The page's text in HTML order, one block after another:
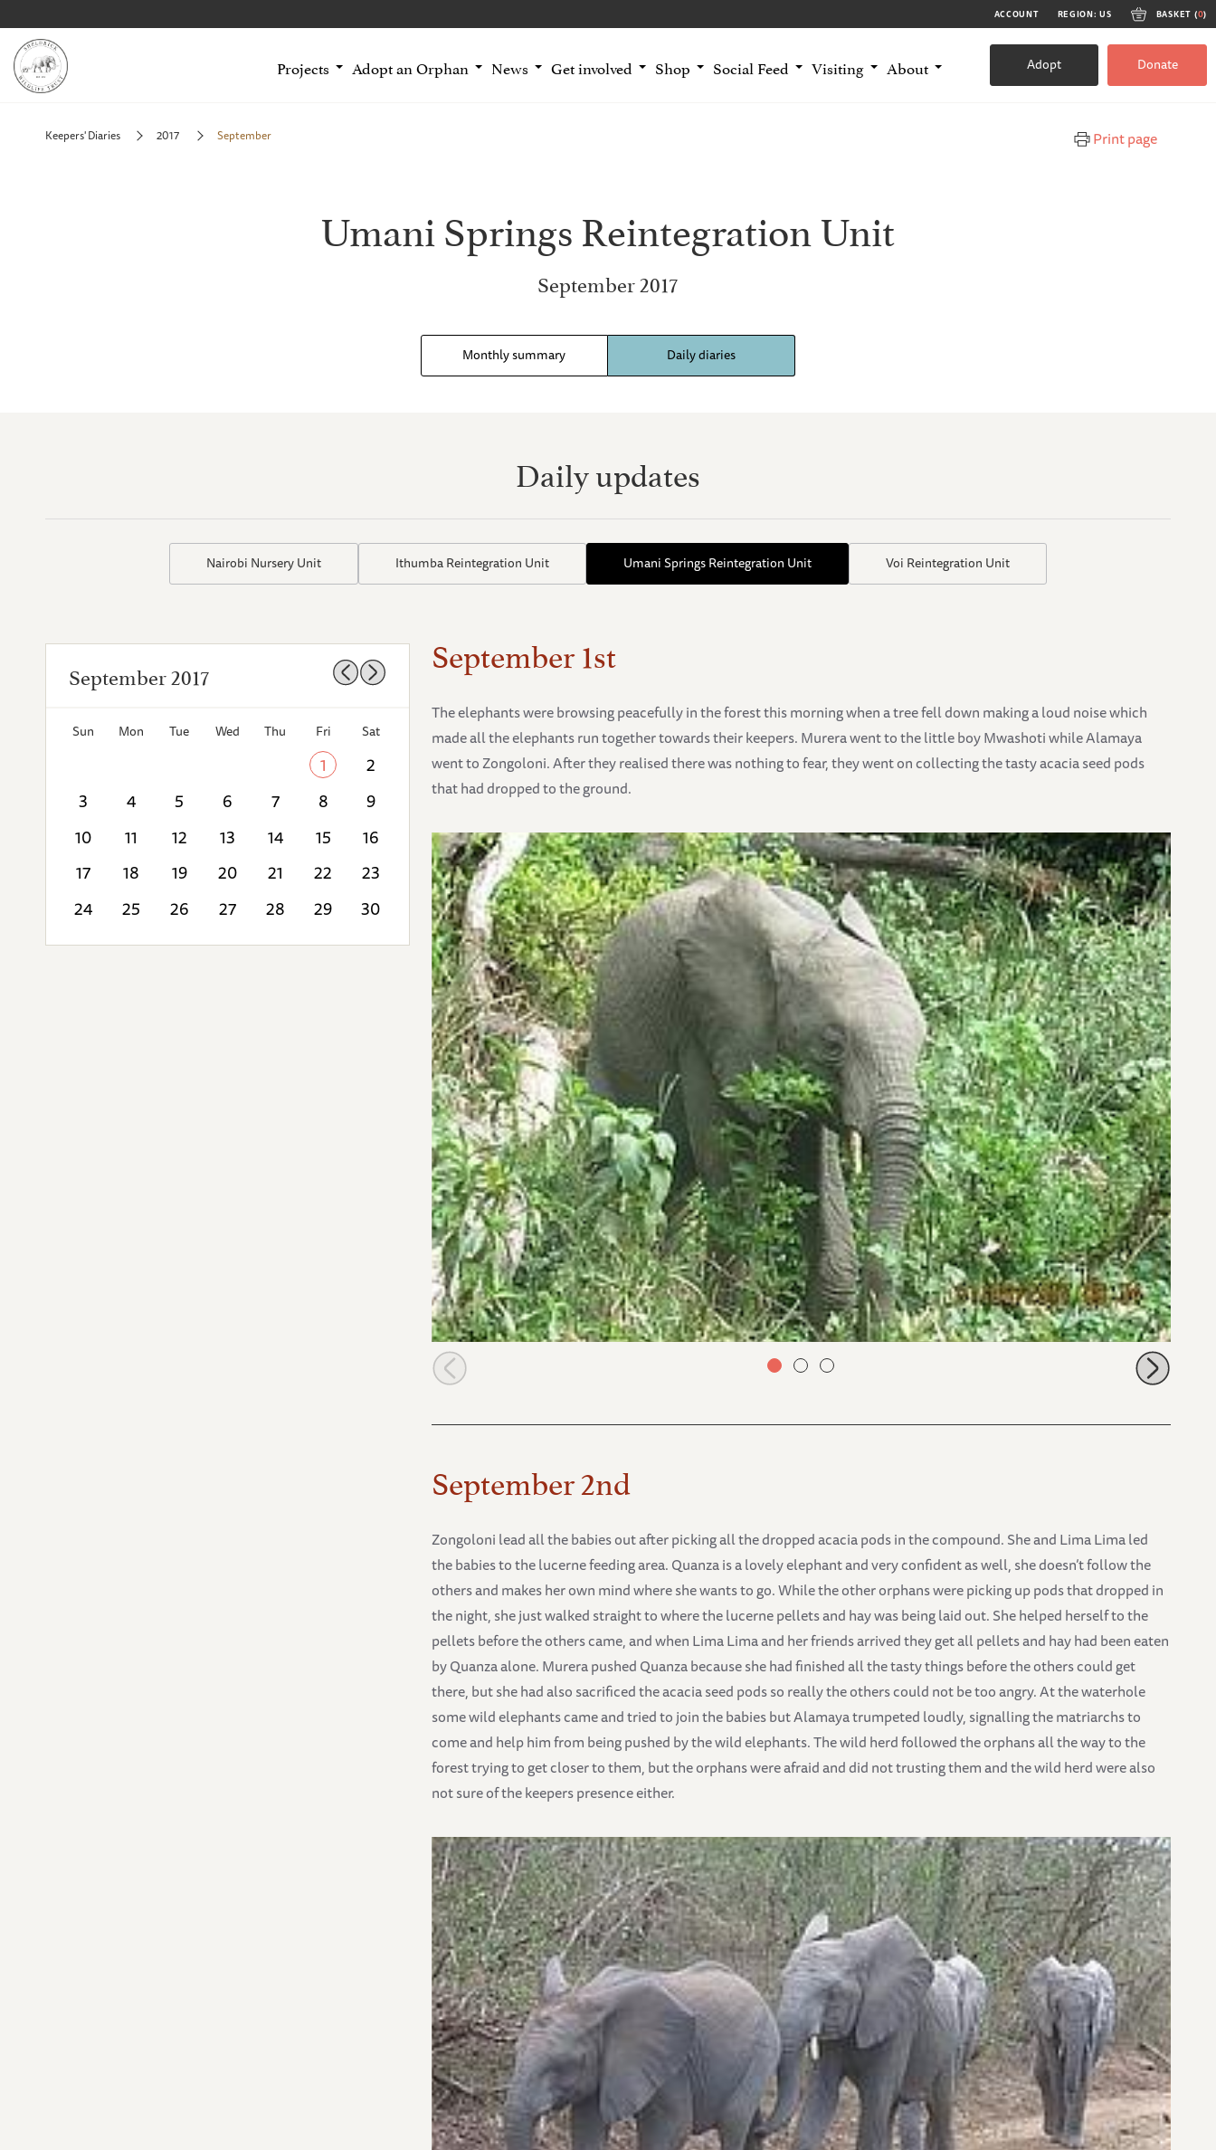
ACCOUNT REGION: US BASKET (0)
Projects Adopt an Orphan News Get involved Shop Social Feed Visiting About Adopt Donate
Keepers' Diaries 2017 September Print page
Umani Springs Reintegration Unit
September 2017
Monthly summary Daily diaries
Daily updates
Nairobi Nursery Unit Ithumba Reintegration Unit Umani Springs Reintegration Unit Voi Reintegration Unit
September 2017
Sun Mon Tue Wed Thu Fri Sat
1
2
3
4 5 6 7 8
9
10
11 12 13 14 15
16
17
18 19 20 21 22
23
24
25 26 27 28 29 30
September 1st
The elephants were browsing peacefully in the forest this morning when a tree fell down making a loud noise which
made all the elephants run together towards their keepers. Murera went to the little boy Mwashoti while Alamaya
went to Zongoloni. After they realised there was nothing to fear, they went on collecting the tasty acacia seed pods
that had dropped to the ground.
Ziwa deep in the bushes
September 2nd
Zongoloni lead all the babies out after picking all the dropped acacia pods in the compound. She and Lima Lima led
the babies to the lucerne feeding area. Quanza is a lovely elephant and very confident as well, she doesn’t follow the
others and makes her own mind where she wants to go. While the other orphans were picking up pods that dropped in
the night, she just walked straight to where the lucerne pellets and hay was being laid out. She helped herself to the
pellets before the others came, and when Lima Lima and her friends arrived they get all pellets and hay had been eaten
by Quanza alone. Murera pushed Quanza because she had finished all the tasty things before the others could get
there, but she had also sacrificed the acacia seed pods so really the others could not be too angry. At the waterhole
some wild elephants came and tried to join the babies but Alamaya trumpeted loudly, signalling the matriarchs to
come and help him from being pushed by the wild elephants. The wild herd followed the orphans all the way to the
forest trying to get closer to them, but the orphans were afraid and did not trusting them and the wild herd were also
not sure of the keepers presence either.